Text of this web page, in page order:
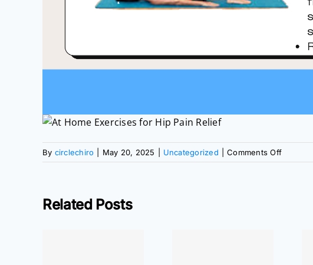
By circlechiro May 20, 2025 Uncategorized Comments Offon
At
Related Posts